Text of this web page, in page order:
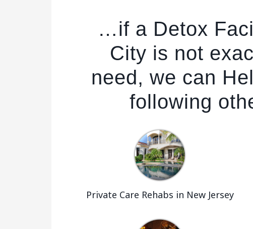
…if a Detox
City is not
need, we can
following
Private Care Rehabs in New Jersey